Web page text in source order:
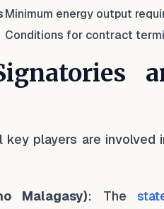
Minimum energy output
Conditions for contract
key players are involved
Malagasy): The